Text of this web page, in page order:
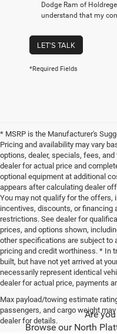
Dodge Ram of
understand that my
LET'S TALK
*Required Fields
* MSRP is the Manufacturer's
Pricing and availability may vary
options, dealer, specials, fees,
dealer for actual price and
optional equipment at additional
appears after calculating dealer
You may not qualify for the offers,
incentives, discounts, or financing
restrictions. See dealer for
prices, and options shown,
other specifications are subject to
pricing and credit worthiness. * In
built, but have not yet arrived at
necessarily represent identical
dealer for actual price, payments
Max payload/towing estimate
passengers, and cargo weight
dealer for details.
Are
Browse our North